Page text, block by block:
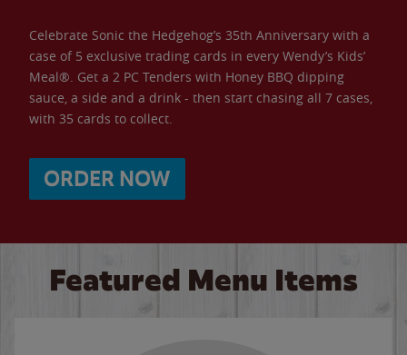
Celebrate Sonic the Hedgehog’s 35th Anniversary with a
case of 5 exclusive trading cards in every Wendy’s Kids’
Meal®. Get a 2 PC Tenders with Honey BBQ dipping
sauce, a side and a drink - then start chasing all 7 cases,
with 35 cards to collect.
ORDER NOW
Featured Menu Items